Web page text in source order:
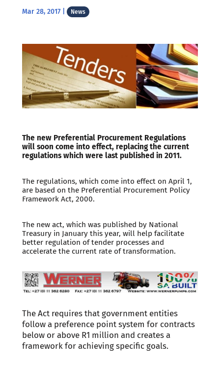
Mar 28, 2017| News
The new Preferential Procurement Regulations
will soon come into effect, replacing the current
regulations which were last published in 2011.
The regulations, which come into effect on April 1,
are based on the Preferential Procurement Policy
Framework Act, 2000.
The new act, which was published by National
Treasury in January this year, will help facilitate
better regulation of tender processes and
accelerate the current rate of transformation.
The Act requires that government entities
follow a preference point system for contracts
below or above R1 million and creates a
framework for achieving specific goals.